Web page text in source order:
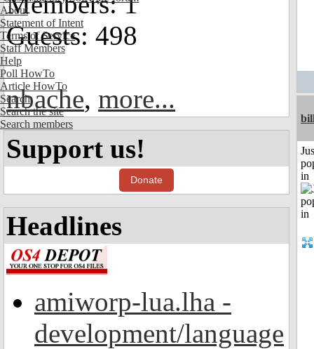
About
Statement of Intent
Terms of Service
Staff Members
Help
Poll HowTo
Article HowTo
Search
Search the site
Search members
Guests: 498
nbache, more...
Support us!
Donate
Headlines
amiworp-lua.lha -
development/language
in